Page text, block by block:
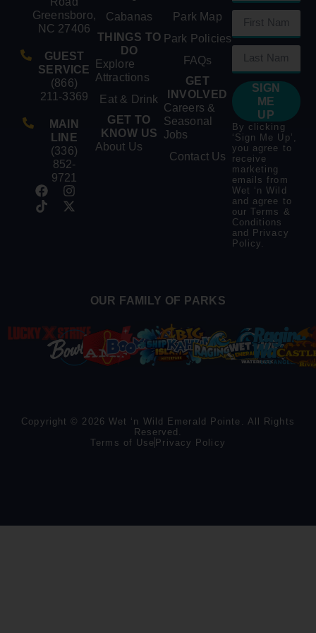
Greensboro,
NC 27406
GUEST
SERVICE
(866)
211-3369
MAIN
LINE
(336)
852-
9721
Cabanas
THINGS TO
DO
Explore
Attractions
Eat & Drink
GET TO
KNOW US
About Us
Park Map
Park Policies
FAQs
GET
INVOLVED
Careers &
Seasonal
Jobs
Contact Us
SIGN
ME
UP
By clicking
‘Sign Me Up’,
you agree to
receive
marketing
emails from
Wet ‘n Wild
and agree to
our Terms &
Conditions
and
Privacy
Policy
OUR FAMILY OF PARKS
Copyright © 2026 Wet ‘n Wild Emerald Pointe. All Rights
Reserved.
Terms of Use Privacy Policy